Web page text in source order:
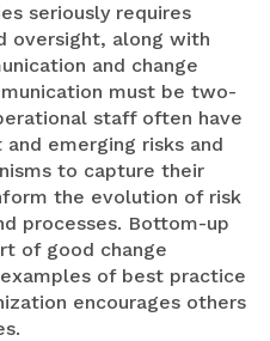
seriously requires
oversight, along with
and change
must be two-
staff often have
emerging risks and
to capture their
the evolution of risk
processes. Bottom-up
of good change
of best practice
encourages others